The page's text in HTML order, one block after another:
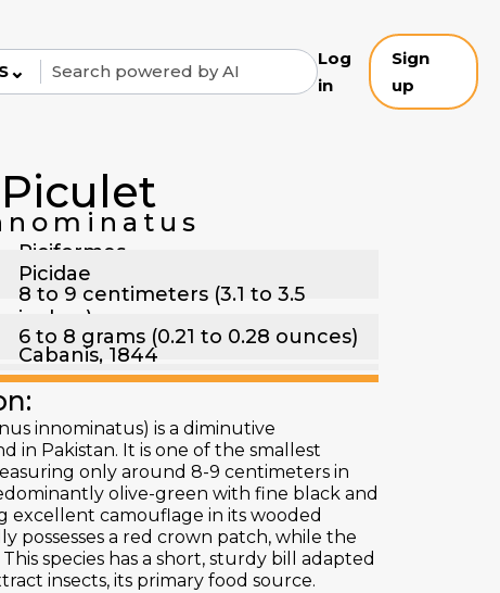
⌄
Log
in
Sign
up
Piciformes
Picidae
8 to 9 centimeters (3.1 to 3.5
inches)
6 to 8 grams (0.21 to 0.28 ounces)
Cabanis, 1844
innominatus) is a diminutive
in Pakistan. It is one of the smallest
only around 8-9 centimeters in
olive-green with fine black and
excellent camouflage in its wooded
possesses a red crown patch, while the
species has a short, sturdy bill adapted
insects, its primary food source.